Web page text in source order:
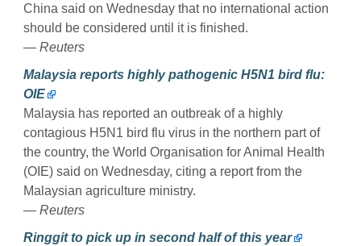
China said on Wednesday that no international action
should be considered until it is finished.
— Reuters
Malaysia reports highly pathogenic H5N1 bird flu:
OIE
Malaysia has reported an outbreak of a highly
contagious H5N1 bird flu virus in the northern part of
the country, the World Organisation for Animal Health
(OIE) said on Wednesday, citing a report from the
Malaysian agriculture ministry.
— Reuters
Ringgit to pick up in second half of this year